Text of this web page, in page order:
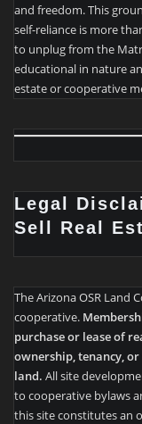
and freedom. This
self-reliance is more
to unplug from the
educational in nature
estate or cooperative
Legal
Sell Real
The Arizona OSR Land
cooperative.
purchase or lease of
ownership, tenancy,
land. All site
to cooperative bylaws
this site constitutes an